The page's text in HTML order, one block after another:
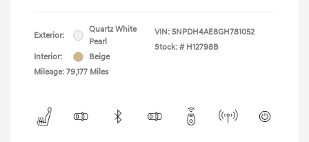
Exterior:
Quartz White
Pearl
Interior:
Beige
Mileage: 79,177 Miles
VIN: 5NPDH4AE8GH781052
Stock: # H12798B